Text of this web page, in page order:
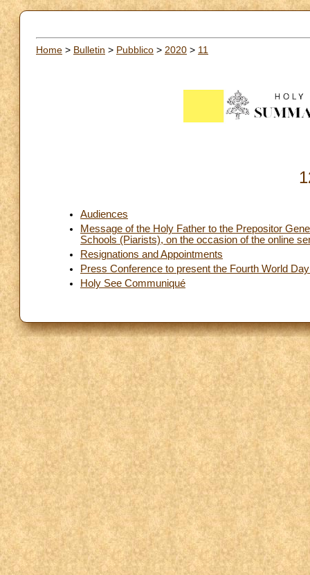
Home > Bulletin > Pubblico > 2020 > 11
Audiences
Message of the Holy Father to the Prepositor
Schools (Piarists), on the occasion of the online
Resignations and Appointments
Press Conference to present the Fourth World
Holy See Communiqué